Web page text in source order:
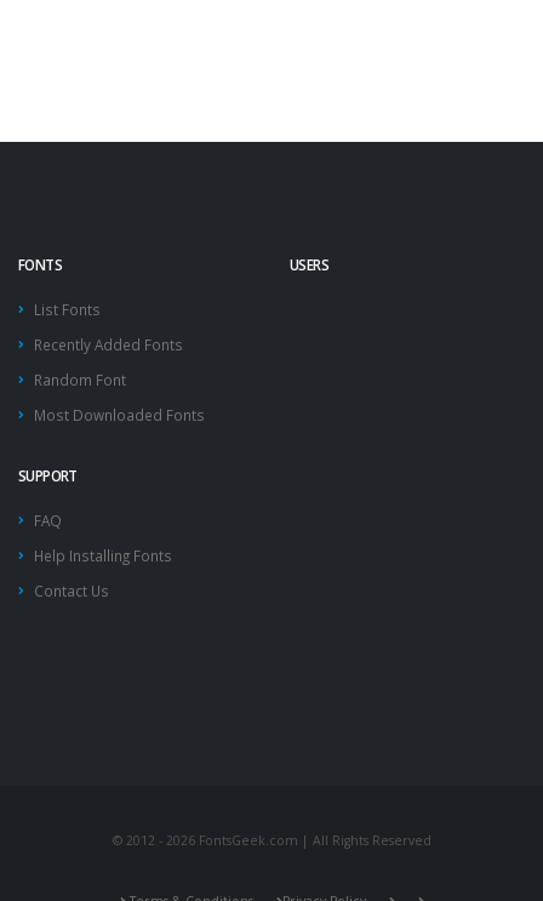
FONTS
List Fonts
Recently Added Fonts
Random Font
Most Downloaded Fonts
USERS
SUPPORT
FAQ
Help Installing Fonts
Contact Us
© 2012 - 2026 FontsGeek.com | All Rights Reserved